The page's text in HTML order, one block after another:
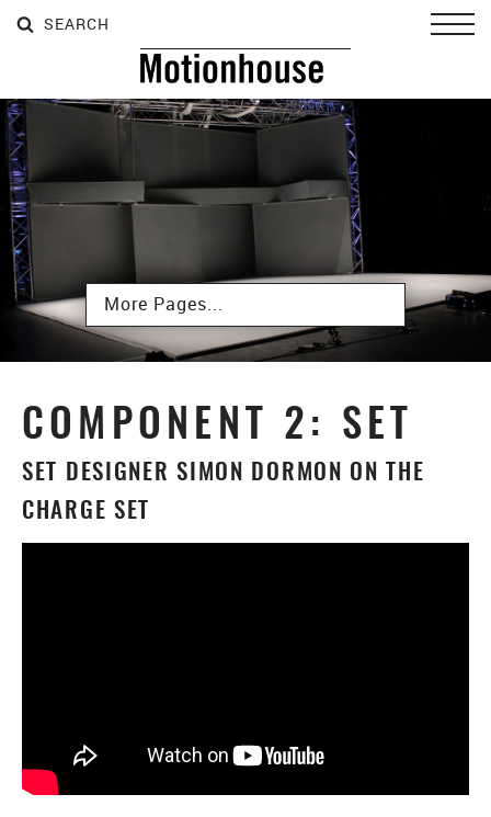
SEARCH SEARCH
SEARCH
COMPONENT 2: SET
SET DESIGNER SIMON DORMON ON THE
CHARGE SET